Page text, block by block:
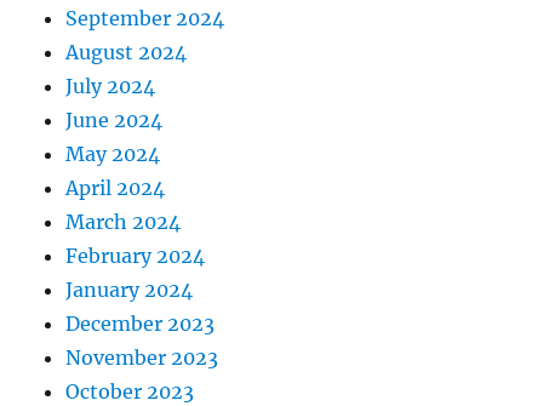
September 2024
August 2024
July 2024
June 2024
May 2024
April 2024
March 2024
February 2024
January 2024
December 2023
November 2023
October 2023